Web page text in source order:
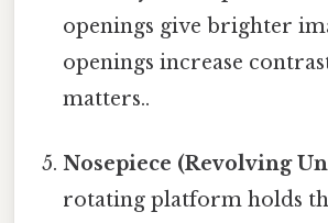
openings give brighter
openings increase
matters..
Nosepiece (Revolving
rotating platform holds